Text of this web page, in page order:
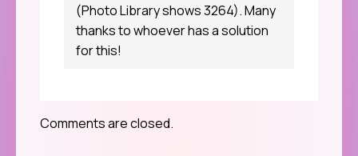
(Photo Library shows 3264). Many
thanks to whoever has a solution
for this!
Comments are closed.